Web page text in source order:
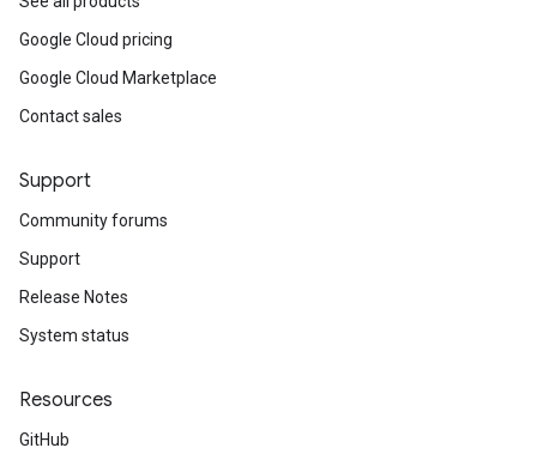
Google Cloud pricing
Google Cloud Marketplace
Contact sales
Support
Community forums
Support
Release Notes
System status
Resources
GitHub